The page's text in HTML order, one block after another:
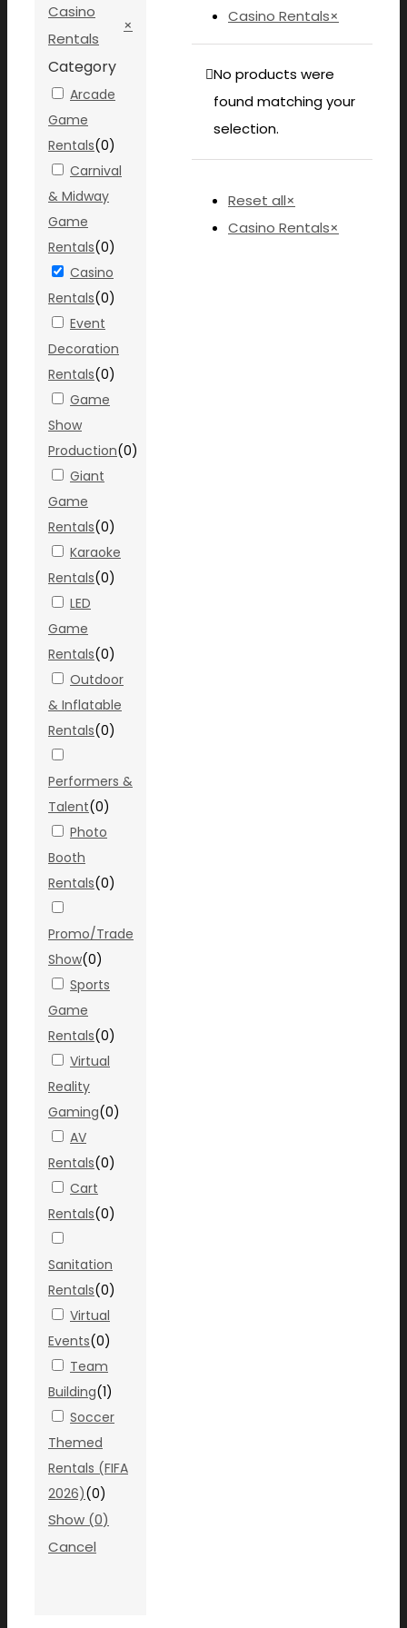
Casino Rentals×
No products were
found matching your
selection.
Reset all×
Casino Rentals×
Casino
Rentals
×
Category
Arcade
Game
Rentals(0)
Carnival
& Midway
Game
Rentals(0)
Casino
Rentals(0)
Event
Decoration
Rentals(0)
Game
Show
Production(0)
Giant
Game
Rentals(0)
Karaoke
Rentals(0)
LED
Game
Rentals(0)
Outdoor
& Inflatable
Rentals(0)
Performers &
Talent(0)
Photo
Booth
Rentals(0)
Promo/Trade
Show(0)
Sports
Game
Rentals(0)
Virtual
Reality
Gaming(0)
AV
Rentals(0)
Cart
Rentals(0)
Sanitation
Rentals(0)
Virtual
Events(0)
Team
Building(1)
Soccer
Themed
Rentals (FIFA
2026)(0)
Show (0)
Cancel